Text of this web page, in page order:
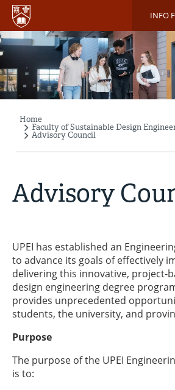
Skip
main
content
INFO
Breadcrumb
Home
Faculty of Sustainable Design
Advisory Council
Advisory
UPEI has established an
to advance its goals of effectively
delivering this innovative, project-
design engineering degree
provides unprecedented
students, the university, and
Purpose
The purpose of the UPEI
is to: